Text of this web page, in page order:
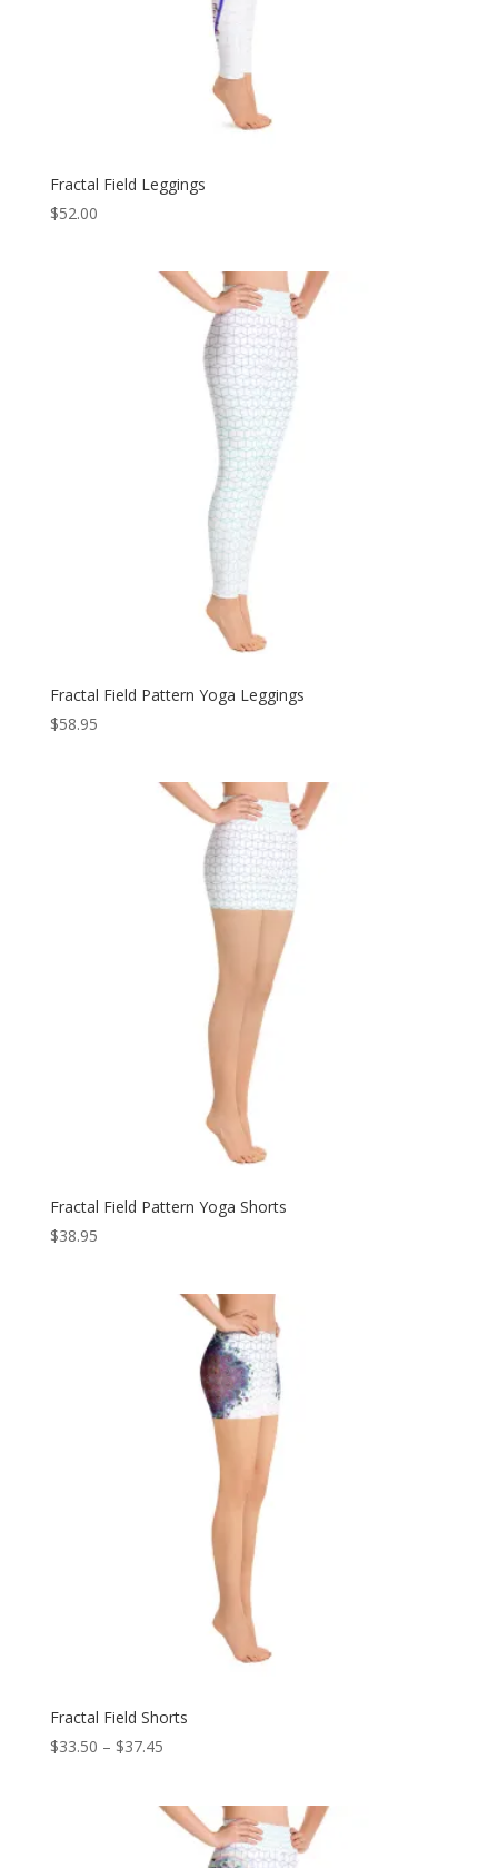
Fractal Field Leggings
$52.00
Fractal Field Pattern Yoga Leggings
$58.95
Fractal Field Pattern Yoga Shorts
$38.95
Fractal Field Shorts
$33.50 – $37.45Price
through
$37.45